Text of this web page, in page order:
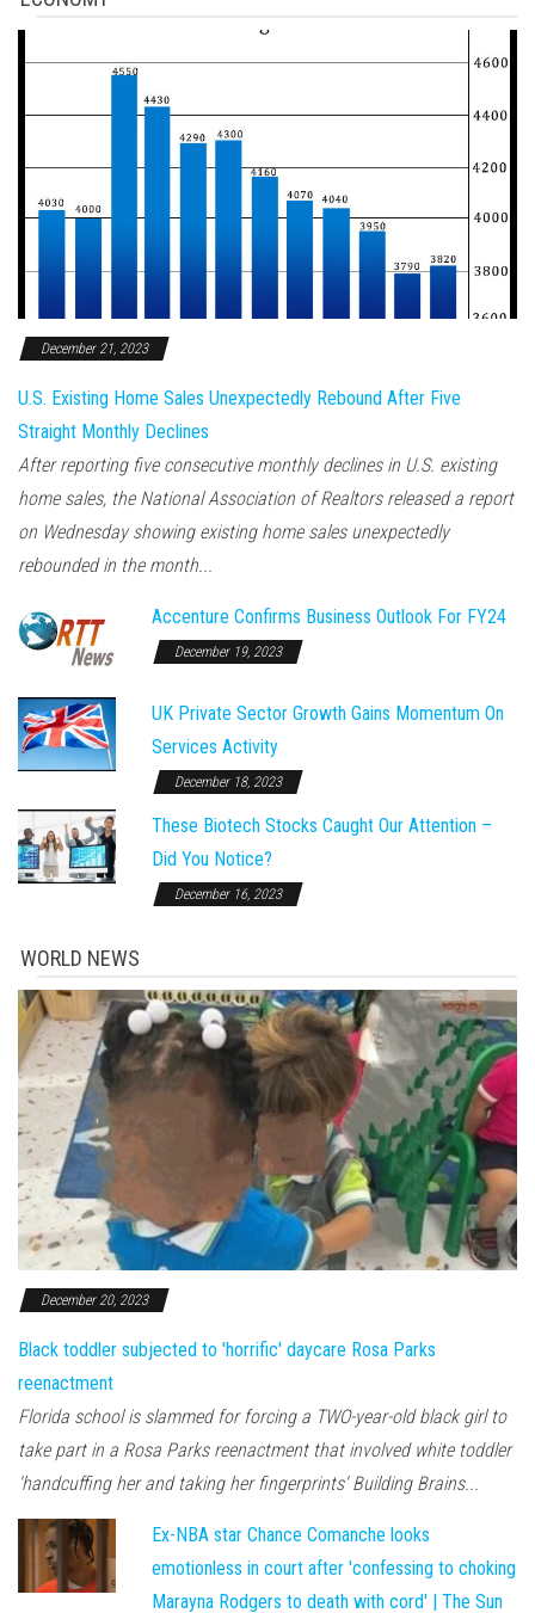
December 21, 2023
U.S. Existing Home Sales Unexpectedly Rebound After Five
Straight Monthly Declines
After reporting five consecutive monthly declines in U.S. existing
home sales, the National Association of Realtors released a report
on Wednesday showing existing home sales unexpectedly
rebounded in the month...
Accenture Confirms Business Outlook For FY24
December 19, 2023
UK Private Sector Growth Gains Momentum On
Services Activity
December 18, 2023
These Biotech Stocks Caught Our Attention –
Did You Notice?
December 16, 2023
WORLD NEWS
December 20, 2023
Black toddler subjected to 'horrific' daycare Rosa Parks
reenactment
Florida school is slammed for forcing a TWO-year-old black girl to
take part in a Rosa Parks reenactment that involved white toddler
'handcuffing her and taking her fingerprints' Building Brains...
Ex-NBA star Chance Comanche looks
emotionless in court after 'confessing to choking
Marayna Rodgers to death with cord' | The Sun